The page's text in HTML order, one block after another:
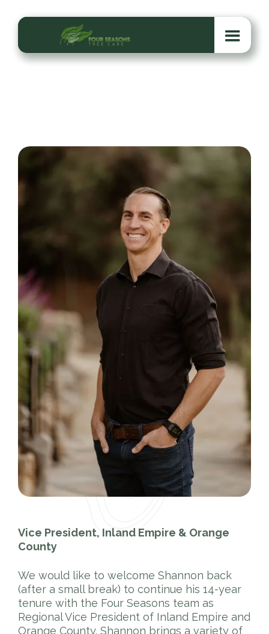
Vice President, Inland Empire & Orange
County
We would like to welcome Shannon back
(after a small break) to continue his 14-year
tenure with the Four Seasons team as
Regional Vice President of Inland Empire and
Orange County. Shannon brings a variety of